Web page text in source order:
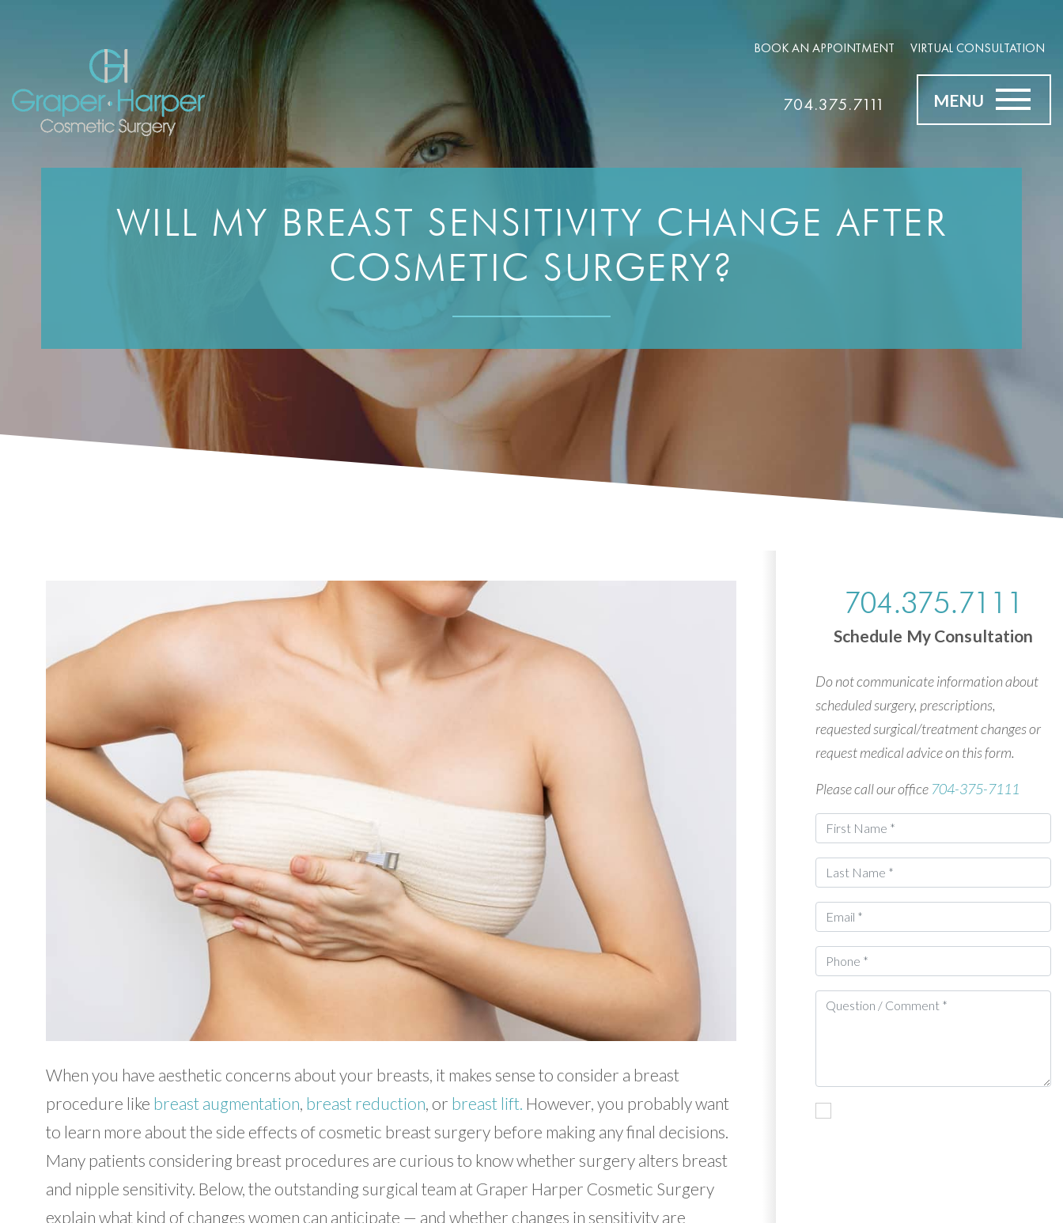
BOOK AN APPOINTMENT VIRTUAL CONSULTATION
704.375.7111 MENU
WILL MY BREAST SENSITIVITY CHANGE AFTER
COSMETIC SURGERY?
When you have aesthetic concerns about your breasts, it makes sense to consider a breast
procedure like breast augmentation, breast reduction, or breast lift. However, you probably want
to learn more about the side effects of cosmetic breast surgery before making any final decisions.
Many patients considering breast procedures are curious to know whether surgery alters breast
and nipple sensitivity. Below, the outstanding surgical team at Graper Harper Cosmetic Surgery
explain what kind of changes women can anticipate — and whether changes in sensitivity are
704.375.7111
Schedule My Consultation
Do not communicate information about
scheduled surgery, prescriptions,
requested surgical/treatment changes or
request medical advice on this form.
Please call our office 704-375-7111